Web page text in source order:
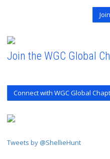
Join the WGC Global
Connect with WGC Global
Tweets by @ShellieHunt